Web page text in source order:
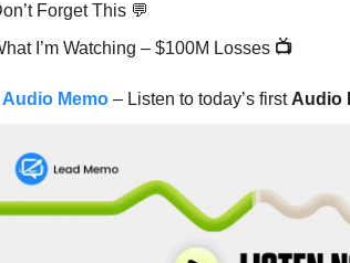
Forget This 💬
I’m Watching – $100M Losses 📺
Audio Memo – Listen to today’s first Audio